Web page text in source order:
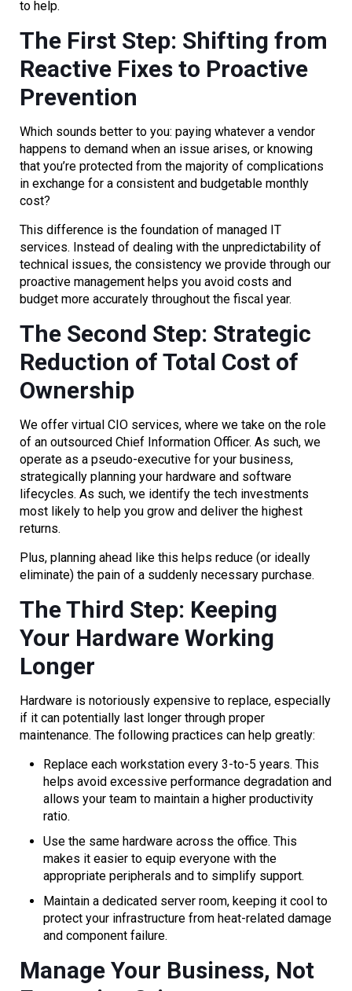
to help.
The First Step: Shifting from
Reactive Fixes to Proactive
Prevention
Which sounds better to you: paying whatever a vendor
happens to demand when an issue arises, or knowing
that you’re protected from the majority of complications
in exchange for a consistent and budgetable monthly
cost?
This difference is the foundation of managed IT
services. Instead of dealing with the unpredictability of
technical issues, the consistency we provide through our
proactive management helps you avoid costs and
budget more accurately throughout the fiscal year.
The Second Step: Strategic
Reduction of Total Cost of
Ownership
We offer virtual CIO services, where we take on the role
of an outsourced Chief Information Officer. As such, we
operate as a pseudo-executive for your business,
strategically planning your hardware and software
lifecycles. As such, we identify the tech investments
most likely to help you grow and deliver the highest
returns.
Plus, planning ahead like this helps reduce (or ideally
eliminate) the pain of a suddenly necessary purchase.
The Third Step: Keeping
Your Hardware Working
Longer
Hardware is notoriously expensive to replace, especially
if it can potentially last longer through proper
maintenance. The following practices can help greatly:
Replace each workstation every 3-to-5 years. This
helps avoid excessive performance degradation and
allows your team to maintain a higher productivity
ratio.
Use the same hardware across the office. This
makes it easier to equip everyone with the
appropriate peripherals and to simplify support.
Maintain a dedicated server room, keeping it cool to
protect your infrastructure from heat-related damage
and component failure.
Manage Your Business, Not